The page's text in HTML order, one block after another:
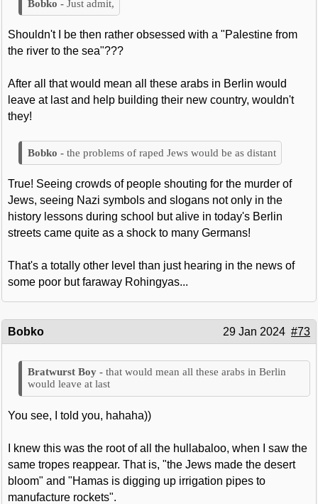
Just admit,
Shouldn't I be then rather obsessed with a "Palestine from
the river to the sea"???
After all that would mean all these arabs in Berlin would
leave at last and help building their new country, wouldn't
they!
the problems of raped Jews would be as distant
True! Seeing crowds of people shouting for the murder of
Jews, seeing Nazi symbols and slogans not only in the
history lessons during school but alive in today's Berlin
streets came quite as a shock to many Germans!
That's a totally other level than just hearing in the news of
some poor but faraway Rohingyas...
Bobko 29 Jan 2024 #73
that would mean all these arabs in Berlin
would leave at last
You see, I told you, hahaha))
I knew this was the root of all the hullabaloo, when I saw the
same tropes reappear. That is, "the Jews made the desert
bloom" and "Hamas is digging up irrigation pipes to
manufacture rockets".